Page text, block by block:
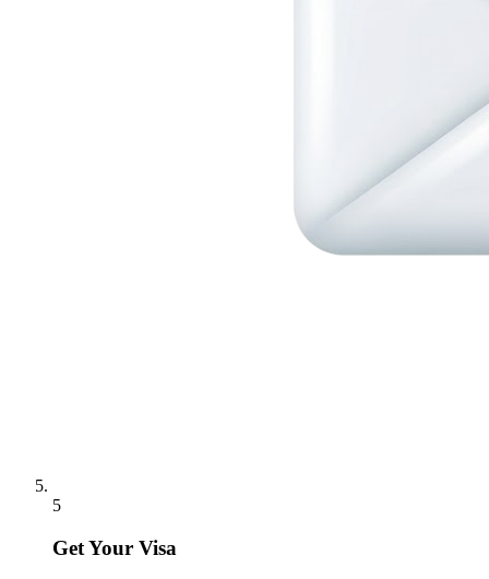
5
Get Your Visa